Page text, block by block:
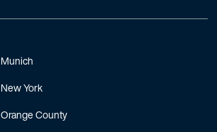
Munich
New York
Orange County